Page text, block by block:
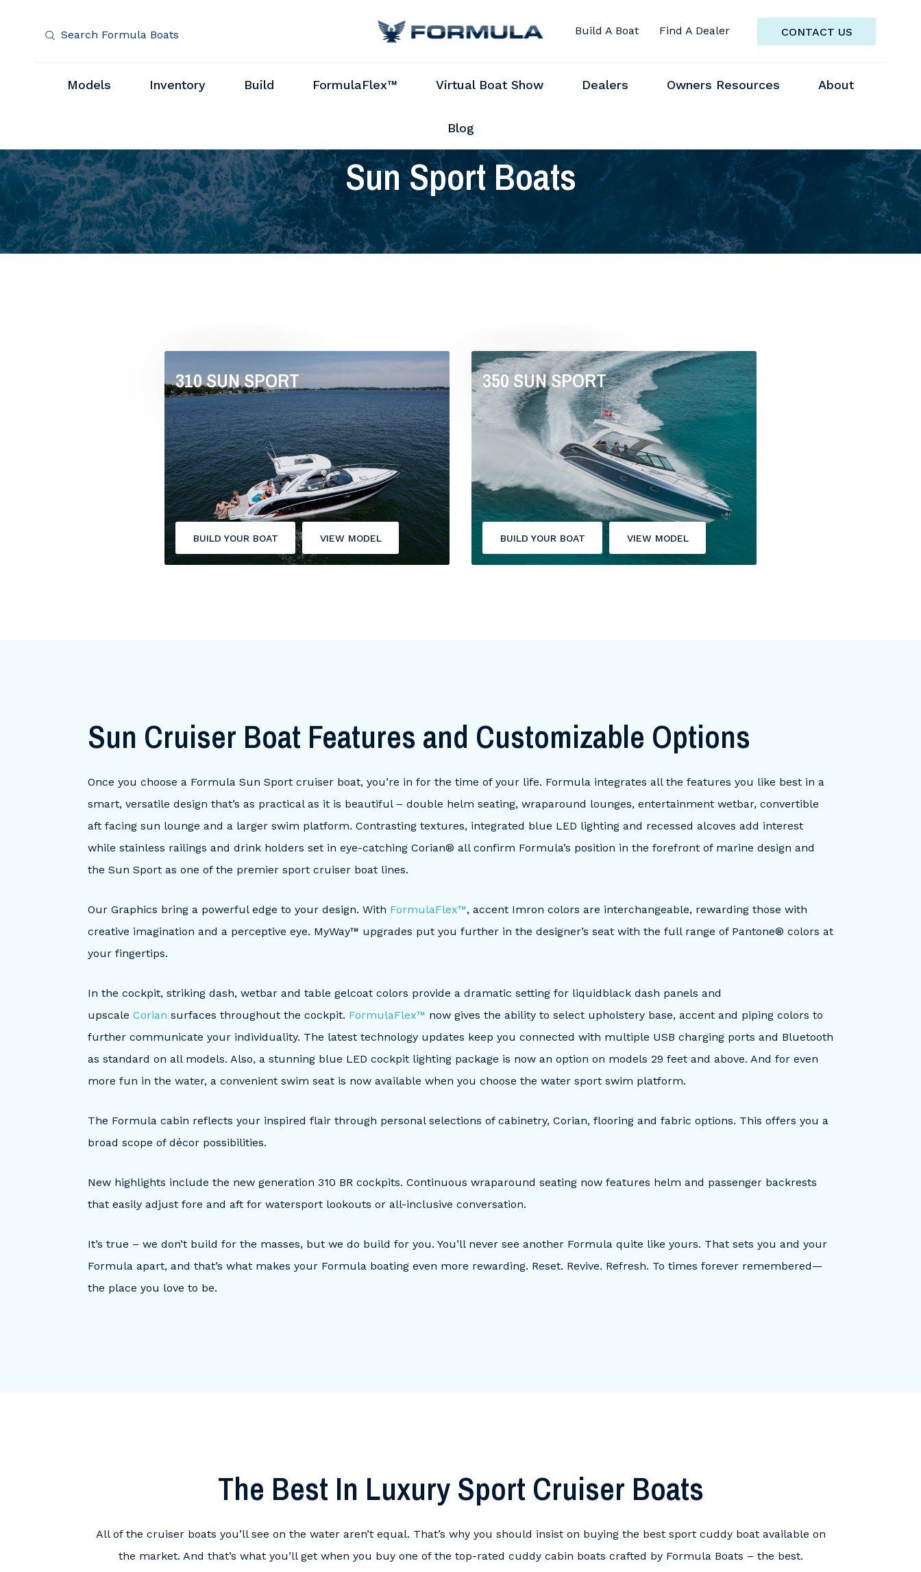
CONTACT US
Search Formula Boats Build A Boat Find A Dealer
Models Inventory Build FormulaFlex™ Virtual Boat Show Dealers Owners Resources About
Blog
Sun Sport Boats
310 SUN SPORT
BUILD YOUR BOAT VIEW MODEL
350 SUN SPORT
BUILD YOUR BOAT VIEW MODEL
Sun Cruiser Boat Features and Customizable Options
Once you choose a Formula Sun Sport cruiser boat, you’re in for the time of your life. Formula integrates all the features you like best in a
smart, versatile design that’s as practical as it is beautiful – double helm seating, wraparound lounges, entertainment wetbar, convertible
aft facing sun lounge and a larger swim platform. Contrasting textures, integrated blue LED lighting and recessed alcoves add interest
while stainless railings and drink holders set in eye-catching Corian® all confirm Formula’s position in the forefront of marine design and
the Sun Sport as one of the premier sport cruiser boat lines.
Our Graphics bring a powerful edge to your design. With FormulaFlex™, accent Imron colors are interchangeable, rewarding those with
creative imagination and a perceptive eye. MyWay™ upgrades put you further in the designer’s seat with the full range of Pantone® colors at
your fingertips.
In the cockpit, striking dash, wetbar and table gelcoat colors provide a dramatic setting for liquidblack dash panels and
upscale Corian surfaces throughout the cockpit. FormulaFlex™ now gives the ability to select upholstery base, accent and piping colors to
further communicate your individuality. The latest technology updates keep you connected with multiple USB charging ports and Bluetooth
as standard on all models. Also, a stunning blue LED cockpit lighting package is now an option on models 29 feet and above. And for even
more fun in the water, a convenient swim seat is now available when you choose the water sport swim platform.
The Formula cabin reflects your inspired flair through personal selections of cabinetry, Corian, flooring and fabric options. This offers you a
broad scope of décor possibilities.
New highlights include the new generation 310 BR cockpits. Continuous wraparound seating now features helm and passenger backrests
that easily adjust fore and aft for watersport lookouts or all-inclusive conversation.
It’s true – we don’t build for the masses, but we do build for you. You’ll never see another Formula quite like yours. That sets you and your
Formula apart, and that’s what makes your Formula boating even more rewarding. Reset. Revive. Refresh. To times forever remembered—
the place you love to be.
The Best In Luxury Sport Cruiser Boats
All of the cruiser boats you’ll see on the water aren’t equal. That’s why you should insist on buying the best sport cuddy boat available on
the market. And that’s what you’ll get when you buy one of the top-rated cuddy cabin boats crafted by Formula Boats – the best.